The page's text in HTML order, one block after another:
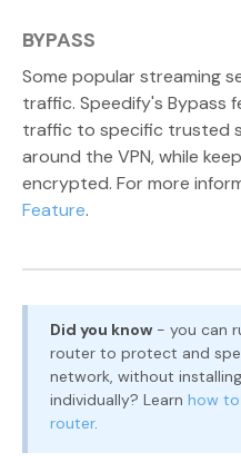
BYPASS
Some popular streaming
traffic. Speedify's Bypass
traffic to specific trusted
around the VPN, while
encrypted. For more
Feature.
Did you know - you can
router to protect and
network, without
individually? Learn how
router.